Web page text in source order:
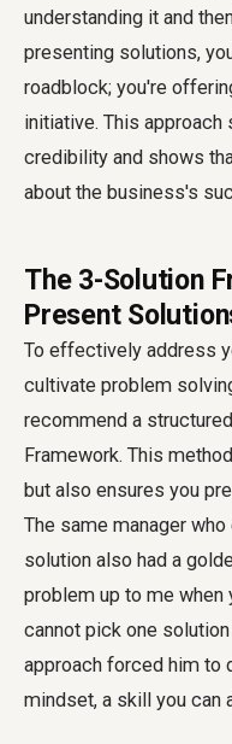
understanding it and
presenting solutions,
roadblock; you're
initiative. This
credibility and shows
about the business's
The 3-Solution
Present
To effectively address
cultivate problem
recommend a
Framework. This
but also ensures you
The same manager
solution also had a
problem up to me when
cannot pick one
approach forced him to
mindset, a skill you can